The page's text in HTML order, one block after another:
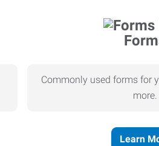
Commonly used forms for
more.
Learn